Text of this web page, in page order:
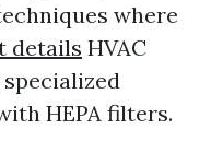
where
details HVAC
HEPA filters.